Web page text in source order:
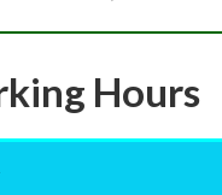
Hours